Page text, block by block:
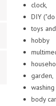
clock,
DIY
toys
hobby
garden,
body